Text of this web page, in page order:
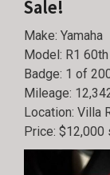
Sale!
Make: Yamaha
Model: R1
Badge: 1 of
Mileage:
Location: Villa
Price: